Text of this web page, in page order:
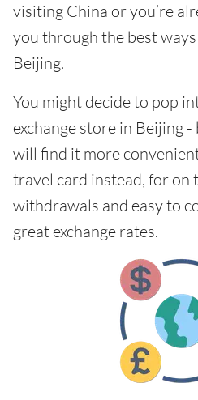
visiting China or you’re
you through the best
Beijing.
You might decide to pop
exchange store in Beijing
will find it more
travel card instead, for on
withdrawals and easy to
great exchange rates.